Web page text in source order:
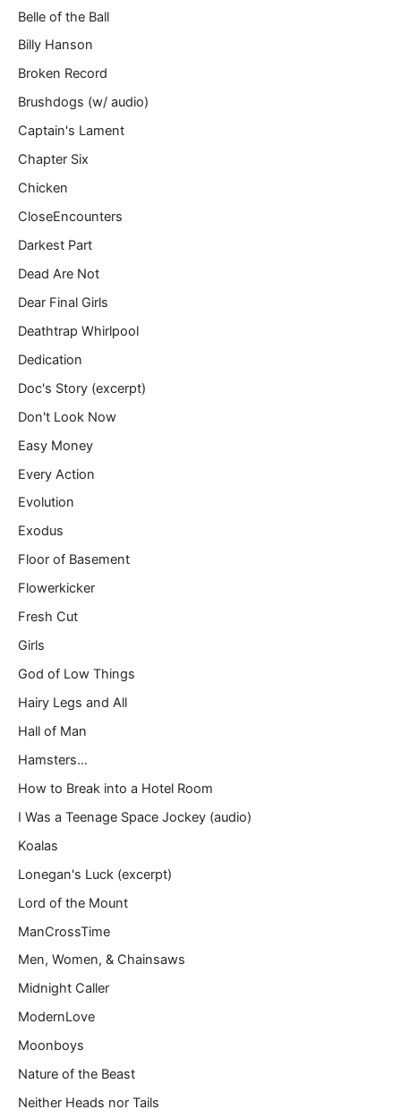
Belle of the Ball
Billy Hanson
Broken Record
Brushdogs (w/ audio)
Captain's Lament
Chapter Six
Chicken
CloseEncounters
Darkest Part
Dead Are Not
Dear Final Girls
Deathtrap Whirlpool
Dedication
Doc's Story (excerpt)
Don't Look Now
Easy Money
Every Action
Evolution
Exodus
Floor of Basement
Flowerkicker
Fresh Cut
Girls
God of Low Things
Hairy Legs and All
Hall of Man
Hamsters…
How to Break into a Hotel Room
I Was a Teenage Space Jockey (audio)
Koalas
Lonegan's Luck (excerpt)
Lord of the Mount
ManCrossTime
Men, Women, & Chainsaws
Midnight Caller
ModernLove
Moonboys
Nature of the Beast
Neither Heads nor Tails